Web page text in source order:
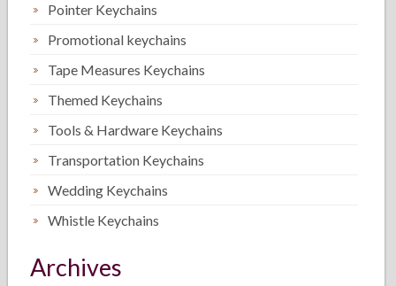
Pointer Keychains
Promotional keychains
Tape Measures Keychains
Themed Keychains
Tools & Hardware Keychains
Transportation Keychains
Wedding Keychains
Whistle Keychains
Archives